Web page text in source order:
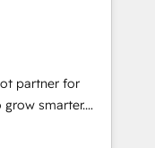
Impact
🏆2019
🏆2019
Award 🏆
Award 🏆2017
Year 🏆2016
partner for
smarter.
from